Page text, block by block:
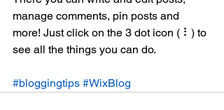
manage comments, pin posts and
more! Just click on the 3 dot icon ( ⠇) to
see all the things you can do.
#bloggingtips #WixBlog